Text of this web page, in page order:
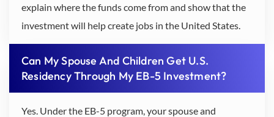
explain where the funds come from and show that the
investment will help create jobs in the United States.
Can My Spouse And Children Get U.S.
Residency Through My EB-5 Investment?
Yes. Under the EB-5 program, your spouse and